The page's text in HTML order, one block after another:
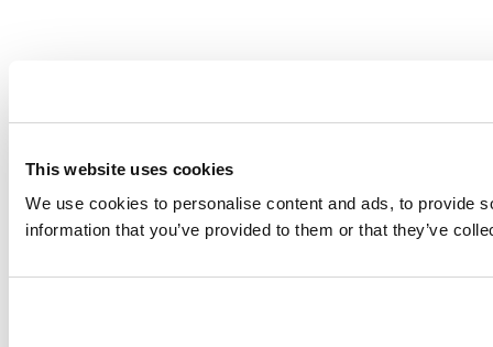
This website uses cookies
We use cookies to personalise content and ads, to provide
information that you’ve provided to them or that they’ve